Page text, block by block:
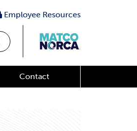
Employee Resources
Contact